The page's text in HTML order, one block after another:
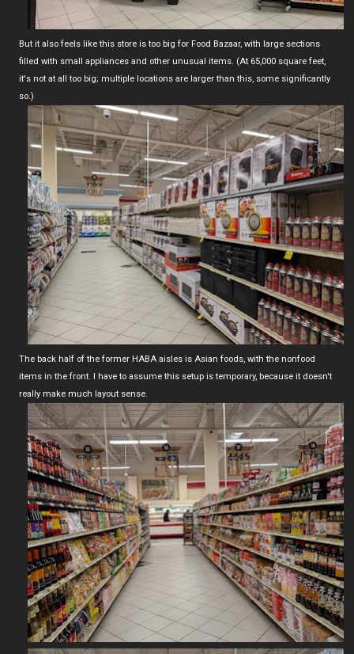
But it also feels like this store is too big for Food Bazaar, with large sections
filled with small appliances and other unusual items. (At 65,000 square feet,
it's not at all too big; multiple locations are larger than this, some significantly
so.)
The back half of the former HABA aisles is Asian foods, with the nonfood
items in the front. I have to assume this setup is temporary, because it doesn't
really make much layout sense.